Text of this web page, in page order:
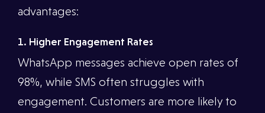
advantages:
1. Higher Engagement Rates
WhatsApp messages achieve open rates of
98%, while SMS often struggles with
engagement. Customers are more likely to